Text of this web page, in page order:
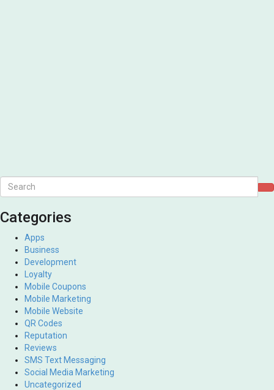
Categories
Apps
Business
Development
Loyalty
Mobile Coupons
Mobile Marketing
Mobile Website
QR Codes
Reputation
Reviews
SMS Text Messaging
Social Media Marketing
Uncategorized